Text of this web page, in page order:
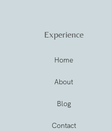
Experience
Home
About
Blog
Contact